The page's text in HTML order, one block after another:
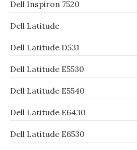
Dell Inspiron 7520
Dell Latitude
Dell Latitude D531
Dell Latitude E5530
Dell Latitude E5540
Dell Latitude E6430
Dell Latitude E6530